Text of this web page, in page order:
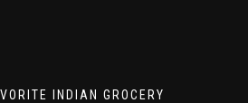
INDIAN GROCERY